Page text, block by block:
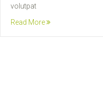
volutpat
Read More